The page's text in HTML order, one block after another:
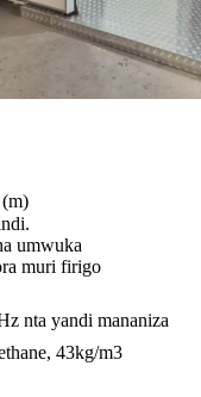
umwuka
muri firigo
nta yandi mananiza
43kg/m3